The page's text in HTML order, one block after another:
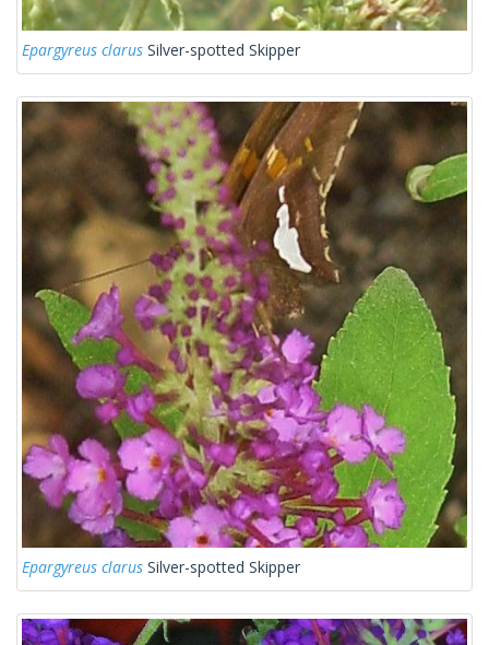
Epargyreus clarus Silver-spotted Skipper
Epargyreus clarus Silver-spotted Skipper